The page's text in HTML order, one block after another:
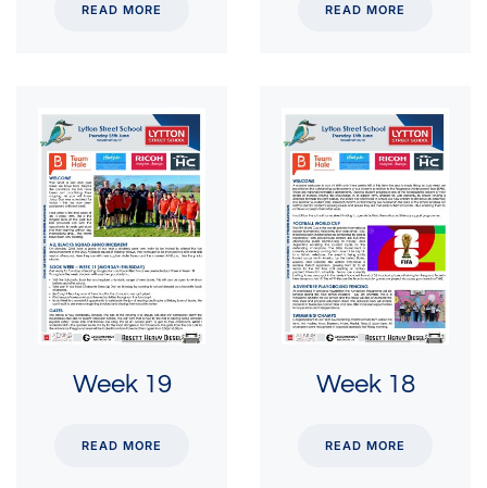
READ MORE READ MORE
Week 19
READ MORE
Week 18
READ MORE